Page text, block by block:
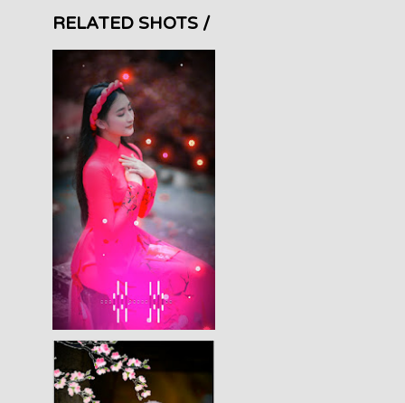
RELATED SHOTS /